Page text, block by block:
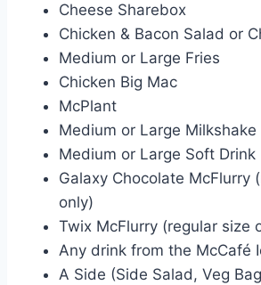
Cheese Sharebox
Chicken & Bacon Salad or
Medium or Large Fries
Chicken Big Mac
McPlant
Medium or Large Milkshake
Medium or Large Soft Drink
Galaxy Chocolate McFlurry
only)
Twix McFlurry (regular size
Any drink from the McCafé
A Side (Side Salad, Veg